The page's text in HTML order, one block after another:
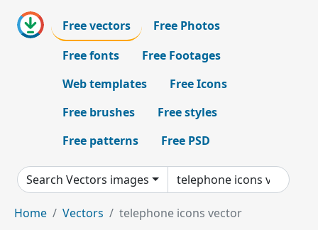
Free vectors
Free Photos
Free fonts
Free Footages
Web templates
Free Icons
Free brushes
Free styles
Free patterns
Free PSD
Search Vectors images
Home Vectors telephone icons vector